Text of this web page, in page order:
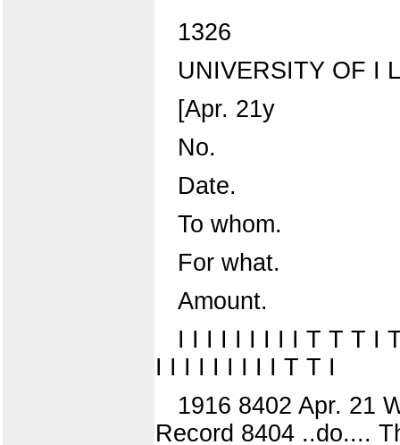
1326
UNIVERSITY OF I
[Apr. 21y
No.
Date.
To whom.
For what.
Amount.
I I I I I I I I I T T T I
I I I I I I I I I T T I
1916 8402 Apr. 21
Record 8404 ..do....